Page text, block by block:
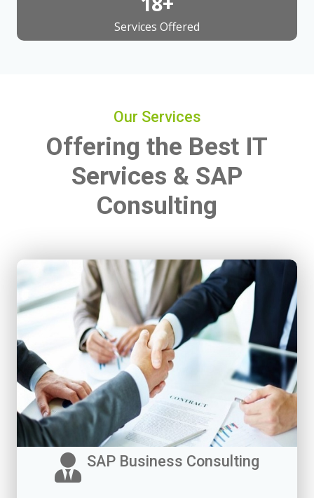
Services Offered
Our Services
Offering the Best IT
Services & SAP
Consulting
SAP Business Consulting